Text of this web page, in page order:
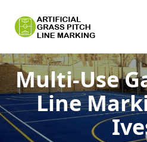
Multi-Use
Line